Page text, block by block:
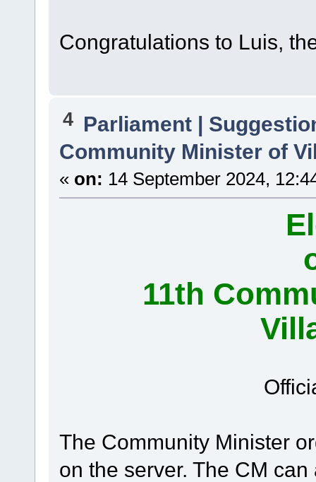
Congratulations to Luis,
4 Parliament |
Community Minister of
« on: 14 September 2024,
11th
The Community Minister
on the server. The CM